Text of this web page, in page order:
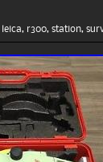
leica, r300, station,